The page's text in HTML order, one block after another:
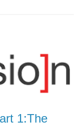
1:The